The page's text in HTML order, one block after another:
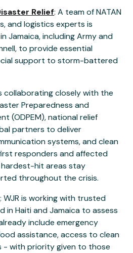
Relief: A team of NATAN
and logistics experts is
Jamaica, including Army and
to provide essential
support to storm-battered
collaborating closely with the
Preparedness and
(ODPEM), national relief
partners to deliver
systems, and clean
responders and affected
hardest-hit areas stay
throughout the crisis.
: WJR is working with trusted
in Haiti and Jamaica to assess
include emergency
assistance, access to clean
- with priority given to those